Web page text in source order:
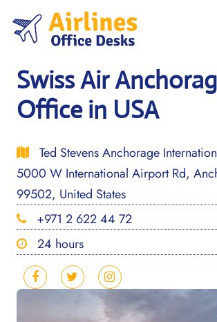
content
Swiss Air
Office in USA
Ted Stevens Anchorage
5000 W International Airport Rd,
99502, United States
+971 2 622 44 72
24 hours